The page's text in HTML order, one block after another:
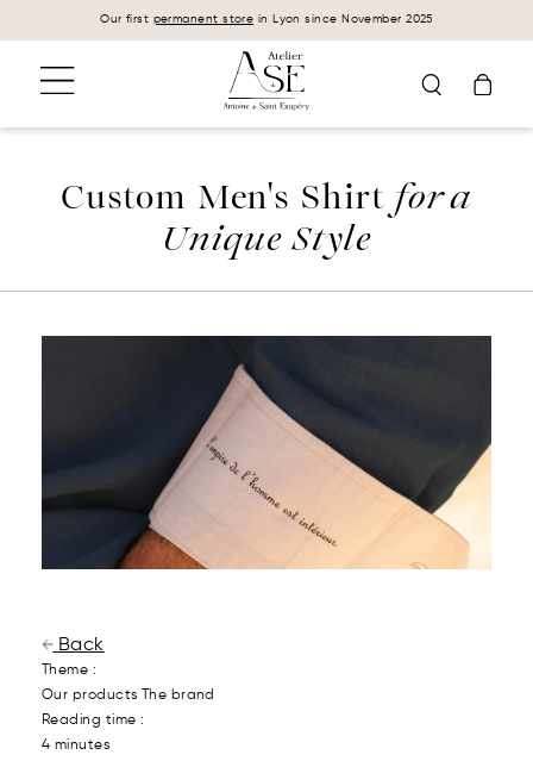
Cookies management panel
Our first permanent store in Lyon since November 2025
Custom Men's Shirt for a
Unique Style
Back
Theme :
Our products
The brand
Reading time :
4 minutes